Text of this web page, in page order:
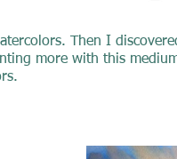
Then I
more with this